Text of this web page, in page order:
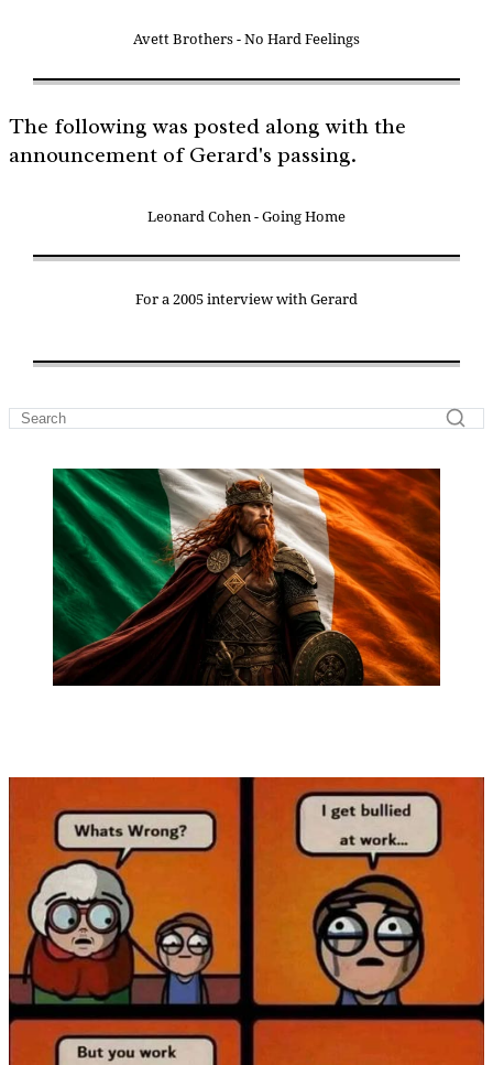
Avett Brothers - No Hard Feelings
The following was posted along with the
announcement of Gerard's passing.
Leonard Cohen - Going Home
For a 2005 interview with Gerard